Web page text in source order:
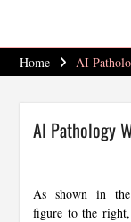
Home AI
AI Pathology
As shown in the
figure to the right,